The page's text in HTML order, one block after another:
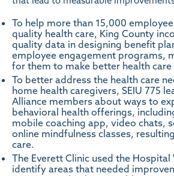
To help more than 15,000
quality health care, King County
quality data in designing benefit
employee engagement programs,
for them to make better health care
To better address the health care
home health caregivers, SEIU 775
Alliance members about ways to
behavioral health offerings,
mobile coaching app, video chats,
online mindfulness classes,
care.
The Everett Clinic used the Hospital
identify areas that needed